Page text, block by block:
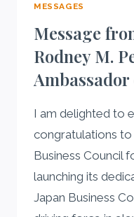
MESSAGES
Message
Rodney M.
I am delighted to
congratulations to
Business Council
launching its
Japan Business